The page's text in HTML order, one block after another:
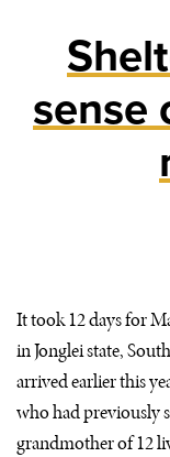
sense
It took 12 days for
in Jonglei state,
arrived earlier this
who had previously
grandmother of 12